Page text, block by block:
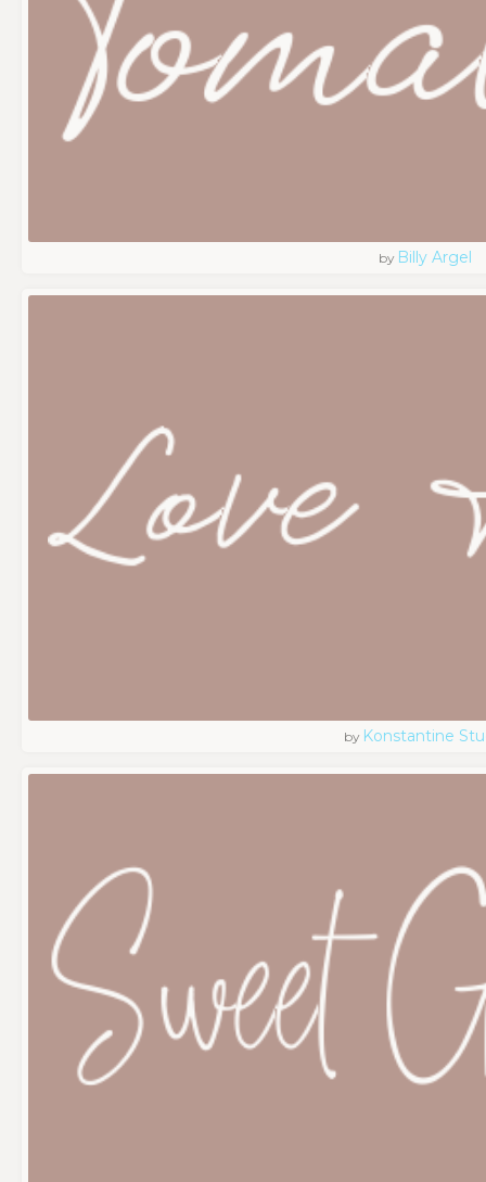
by Billy Argel
by Konstantine